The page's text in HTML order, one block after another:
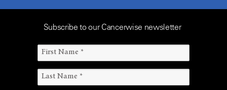
Subscribe to our Cancerwise newsletter